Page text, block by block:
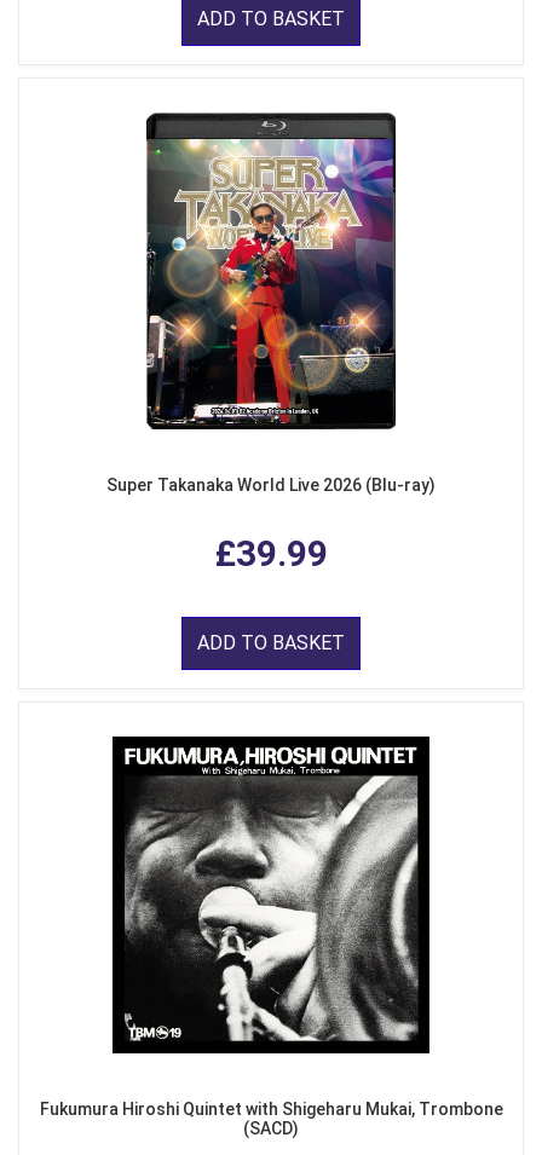
ADD TO BASKET
Super Takanaka World Live 2026 (Blu-ray)
£39.99
ADD TO BASKET
Fukumura Hiroshi Quintet with Shigeharu Mukai, Trombone
(SACD)